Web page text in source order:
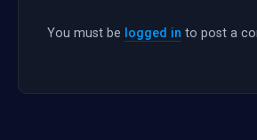
You must be logged in to post a